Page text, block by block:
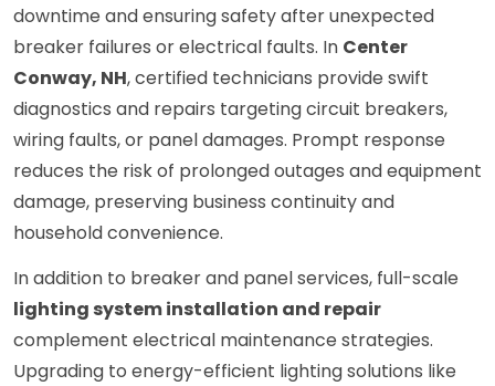
downtime and ensuring safety after unexpected
breaker failures or electrical faults. In Center
Conway, NH, certified technicians provide swift
diagnostics and repairs targeting circuit breakers,
wiring faults, or panel damages. Prompt response
reduces the risk of prolonged outages and equipment
damage, preserving business continuity and
household convenience.
In addition to breaker and panel services, full-scale
lighting system installation and repair
complement electrical maintenance strategies.
Upgrading to energy-efficient lighting solutions like